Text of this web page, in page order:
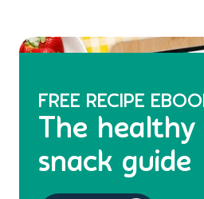
FREE RECIPE
The healthy
snack guide